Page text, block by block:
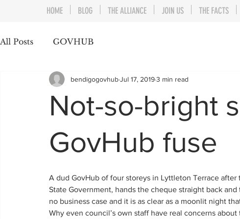
HOME BLOG THE ALLIANCE JOIN US THE FACTS
All Posts GOVHUB
Not-so-bright
GovHub fuse
bendigogovhubJul 17, 20193 min read
A dud GovHub of four storeys in Lyttleton Terrace
State Government, hands the cheque straight back
no business case and it is as clear as a moonlit night
Why even council’s own staff have real concerns